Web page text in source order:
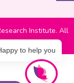
i
-
e
Institute. All
to help you